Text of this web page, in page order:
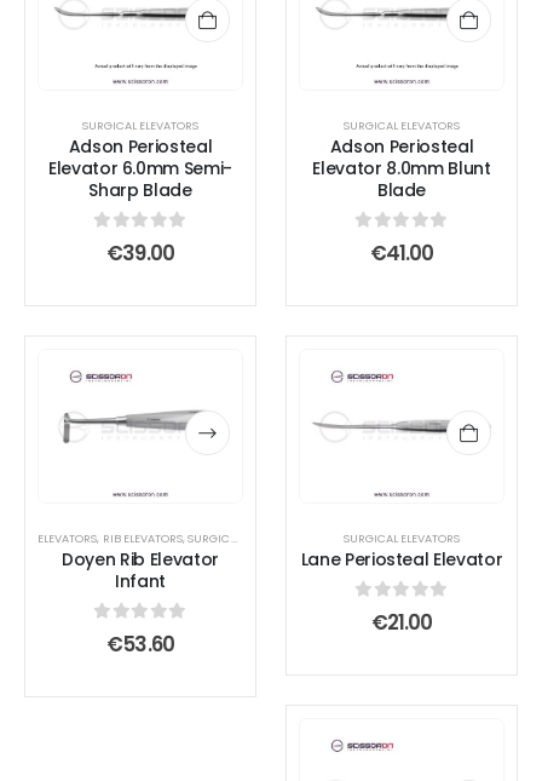
SURGICAL ELEVATORS
Adson Periosteal
Elevator 6.0mm Semi-
Sharp Blade
out of 5
€39.00
SURGICAL ELEVATORS
Adson Periosteal
Elevator 8.0mm Blunt
Blade
out of 5
€41.00
has
multiple
options
may
has
multiple
options
may
ELEVATORS, RIB ELEVATORS,SURGICAL ELEVATORS
Doyen Rib Elevator
Infant
out of 5
€53.60
SURGICAL ELEVATORS
Lane Periosteal Elevator
out of 5
€21.00